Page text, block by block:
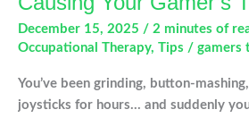
December 15, 2025 / 2 minutes of
Occupational Therapy, Tips / gamers
You’ve been grinding, button-
joysticks for hours… and suddenly